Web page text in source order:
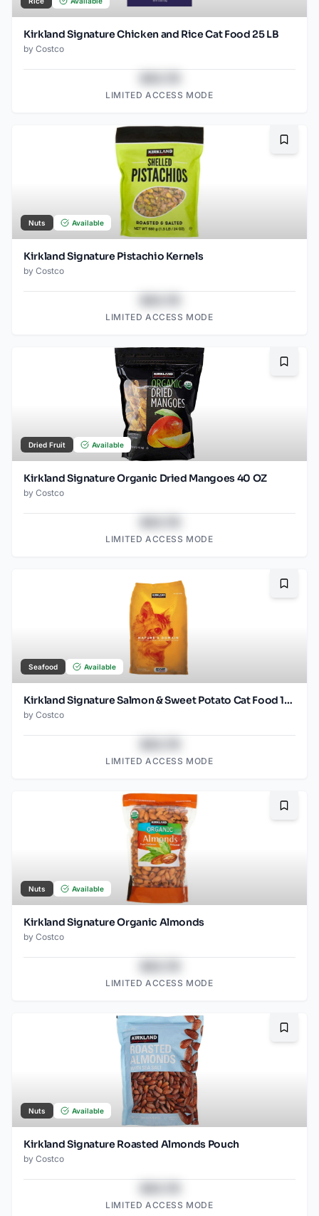
Kirkland Signature Chicken and Rice Cat Food 25 LB
by Costco
LIMITED ACCESS MODE
Nuts Available
Kirkland Signature Pistachio Kernels
by Costco
LIMITED ACCESS MODE
Dried Fruit Available
Kirkland Signature Organic Dried Mangoes 40 OZ
by Costco
LIMITED ACCESS MODE
Seafood Available
Kirkland Signature Salmon & Sweet Potato Cat Food 18 LB
by Costco
LIMITED ACCESS MODE
Nuts Available
Kirkland Signature Organic Almonds
by Costco
LIMITED ACCESS MODE
Nuts Available
Kirkland Signature Roasted Almonds Pouch
by Costco
LIMITED ACCESS MODE